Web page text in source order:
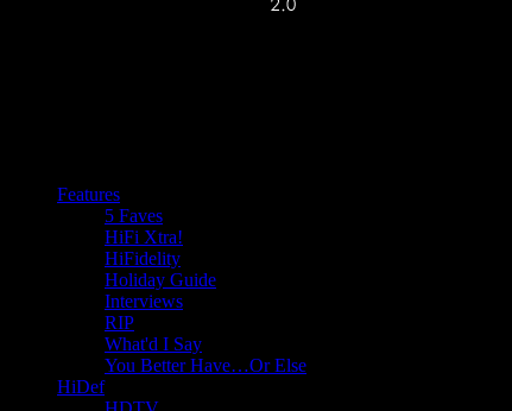
Features
5 Faves
HiFi Xtra!
HiFidelity
Holiday Guide
Interviews
RIP
What'd I Say
You Better Have…Or Else
HiDef